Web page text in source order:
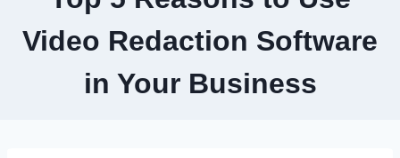
Video Redaction Software
in Your Business